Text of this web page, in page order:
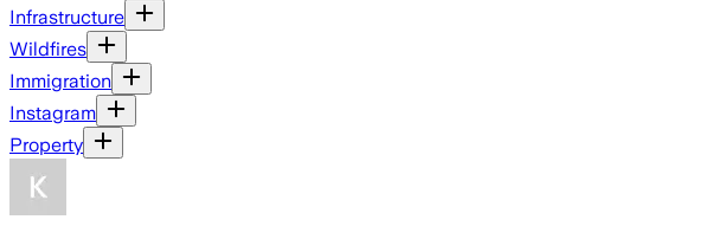
Infrastructure
Wildfires
Immigration
Instagram
Property